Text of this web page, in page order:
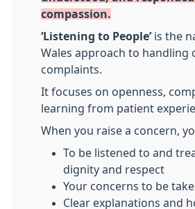
compassion.
‘Listening to People’is the
Wales approach to handling
complaints.
It focuses on openness,
learning from patient
When you raise a concern,
To be listened to and
dignity and respect
Your concerns to be
Clear explanations and